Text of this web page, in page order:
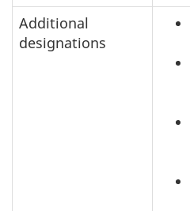
Additional
designations